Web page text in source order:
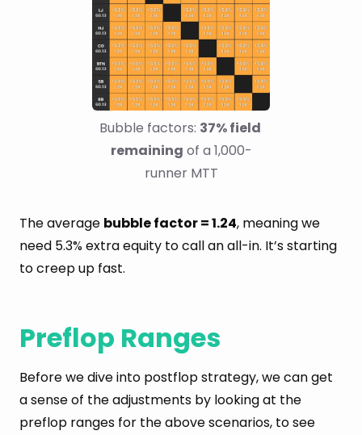
Bubble factors: 37% field
remaining of a 1,000-
runner MTT
The average bubble factor = 1.24, meaning we
need 5.3% extra equity to call an all-in. It’s starting
to creep up fast.
Preflop Ranges
Before we dive into postflop strategy, we can get
a sense of the adjustments by looking at the
preflop ranges for the above scenarios, to see